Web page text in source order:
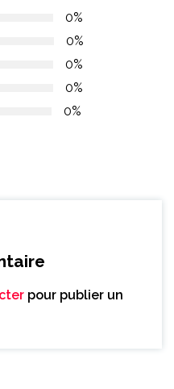
0%
0%
0%
0%
0%
pour publier un